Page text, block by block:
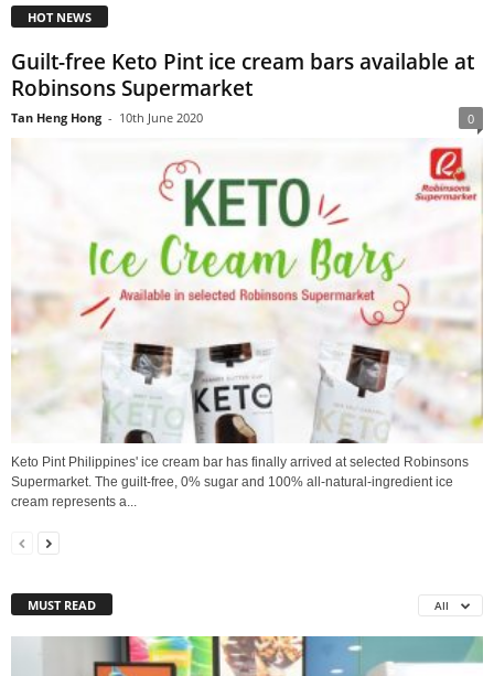
HOT NEWS
Guilt-free Keto Pint ice cream bars available at
Robinsons Supermarket
Tan Heng Hong - 10th June 2020 0
Keto Pint Philippines' ice cream bar has finally arrived at selected Robinsons
Supermarket. The guilt-free, 0% sugar and 100% all-natural-ingredient ice
cream represents a...
MUST READ All